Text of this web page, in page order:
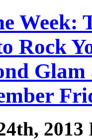
Week:
Rock
2013